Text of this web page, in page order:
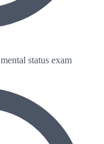
status exam